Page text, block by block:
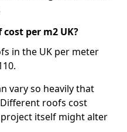
per m2 UK?
in the UK per meter
vary so heavily that
roofs cost
itself might alter